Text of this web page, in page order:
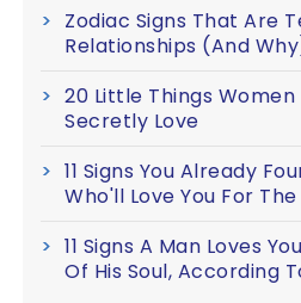
Zodiac Signs That Are
Relationships (And
20 Little Things Women
Secretly Love
11 Signs You Already
Who'll Love You For
11 Signs A Man Loves
Of His Soul, According